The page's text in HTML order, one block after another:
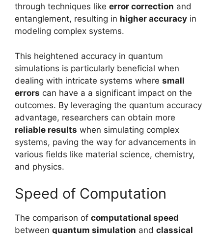
through techniques like error correction and
entanglement, resulting in higher accuracy in
modeling complex systems.
This heightened accuracy in quantum
simulations is particularly beneficial when
dealing with intricate systems where small
errors can have a a significant impact on the
outcomes. By leveraging the quantum accuracy
advantage, researchers can obtain more
reliable results when simulating complex
systems, paving the way for advancements in
various fields like material science, chemistry,
and physics.
Speed of Computation
The comparison of computational speed
between quantum simulation and classical